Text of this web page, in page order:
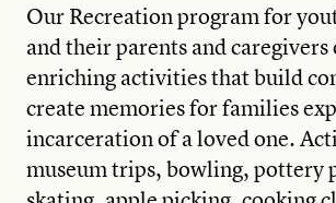
Our Recreation program for
and their parents and caregivers
enriching activities that build
create memories for families
incarceration of a loved one.
museum trips, bowling, pottery